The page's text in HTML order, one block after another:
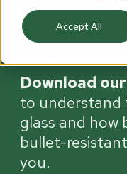
Accept All
[FREE]
Glass and
Download
to understand
glass and how
bullet-
you.